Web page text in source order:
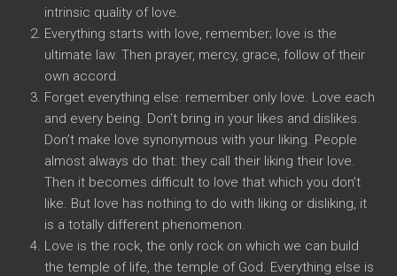
intrinsic quality of love.
Everything starts with love, remember; love is the
ultimate law. Then prayer, mercy, grace, follow of their
own accord.
Forget everything else: remember only love. Love each
and every being. Don’t bring in your likes and dislikes.
Don’t make love synonymous with your liking. People
almost always do that: they call their liking their love.
Then it becomes difficult to love that which you don’t
like. But love has nothing to do with liking or disliking, it
is a totally different phenomenon.
Love is the rock, the only rock on which we can build
the temple of life, the temple of God. Everything else is